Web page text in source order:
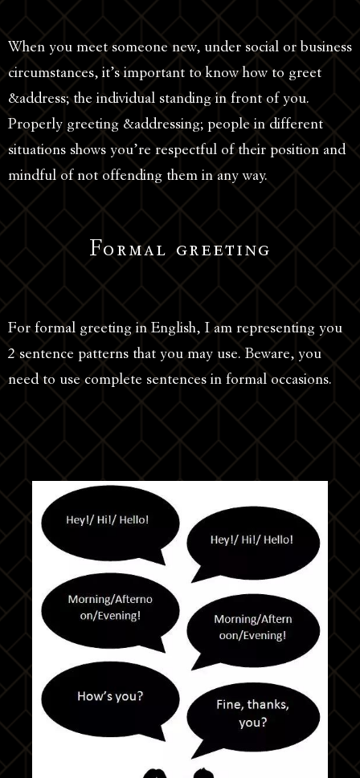
When you meet someone new, under social or business
circumstances, it’s important to know how to greet
&address; the individual standing in front of you.
Properly greeting &addressing; people in different
situations shows you’re respectful of their position and
mindful of not offending them in any way.
Formal greeting
For formal greeting in English, I am representing you
2 sentence patterns that you may use. Beware, you
need to use complete sentences in formal occasions.